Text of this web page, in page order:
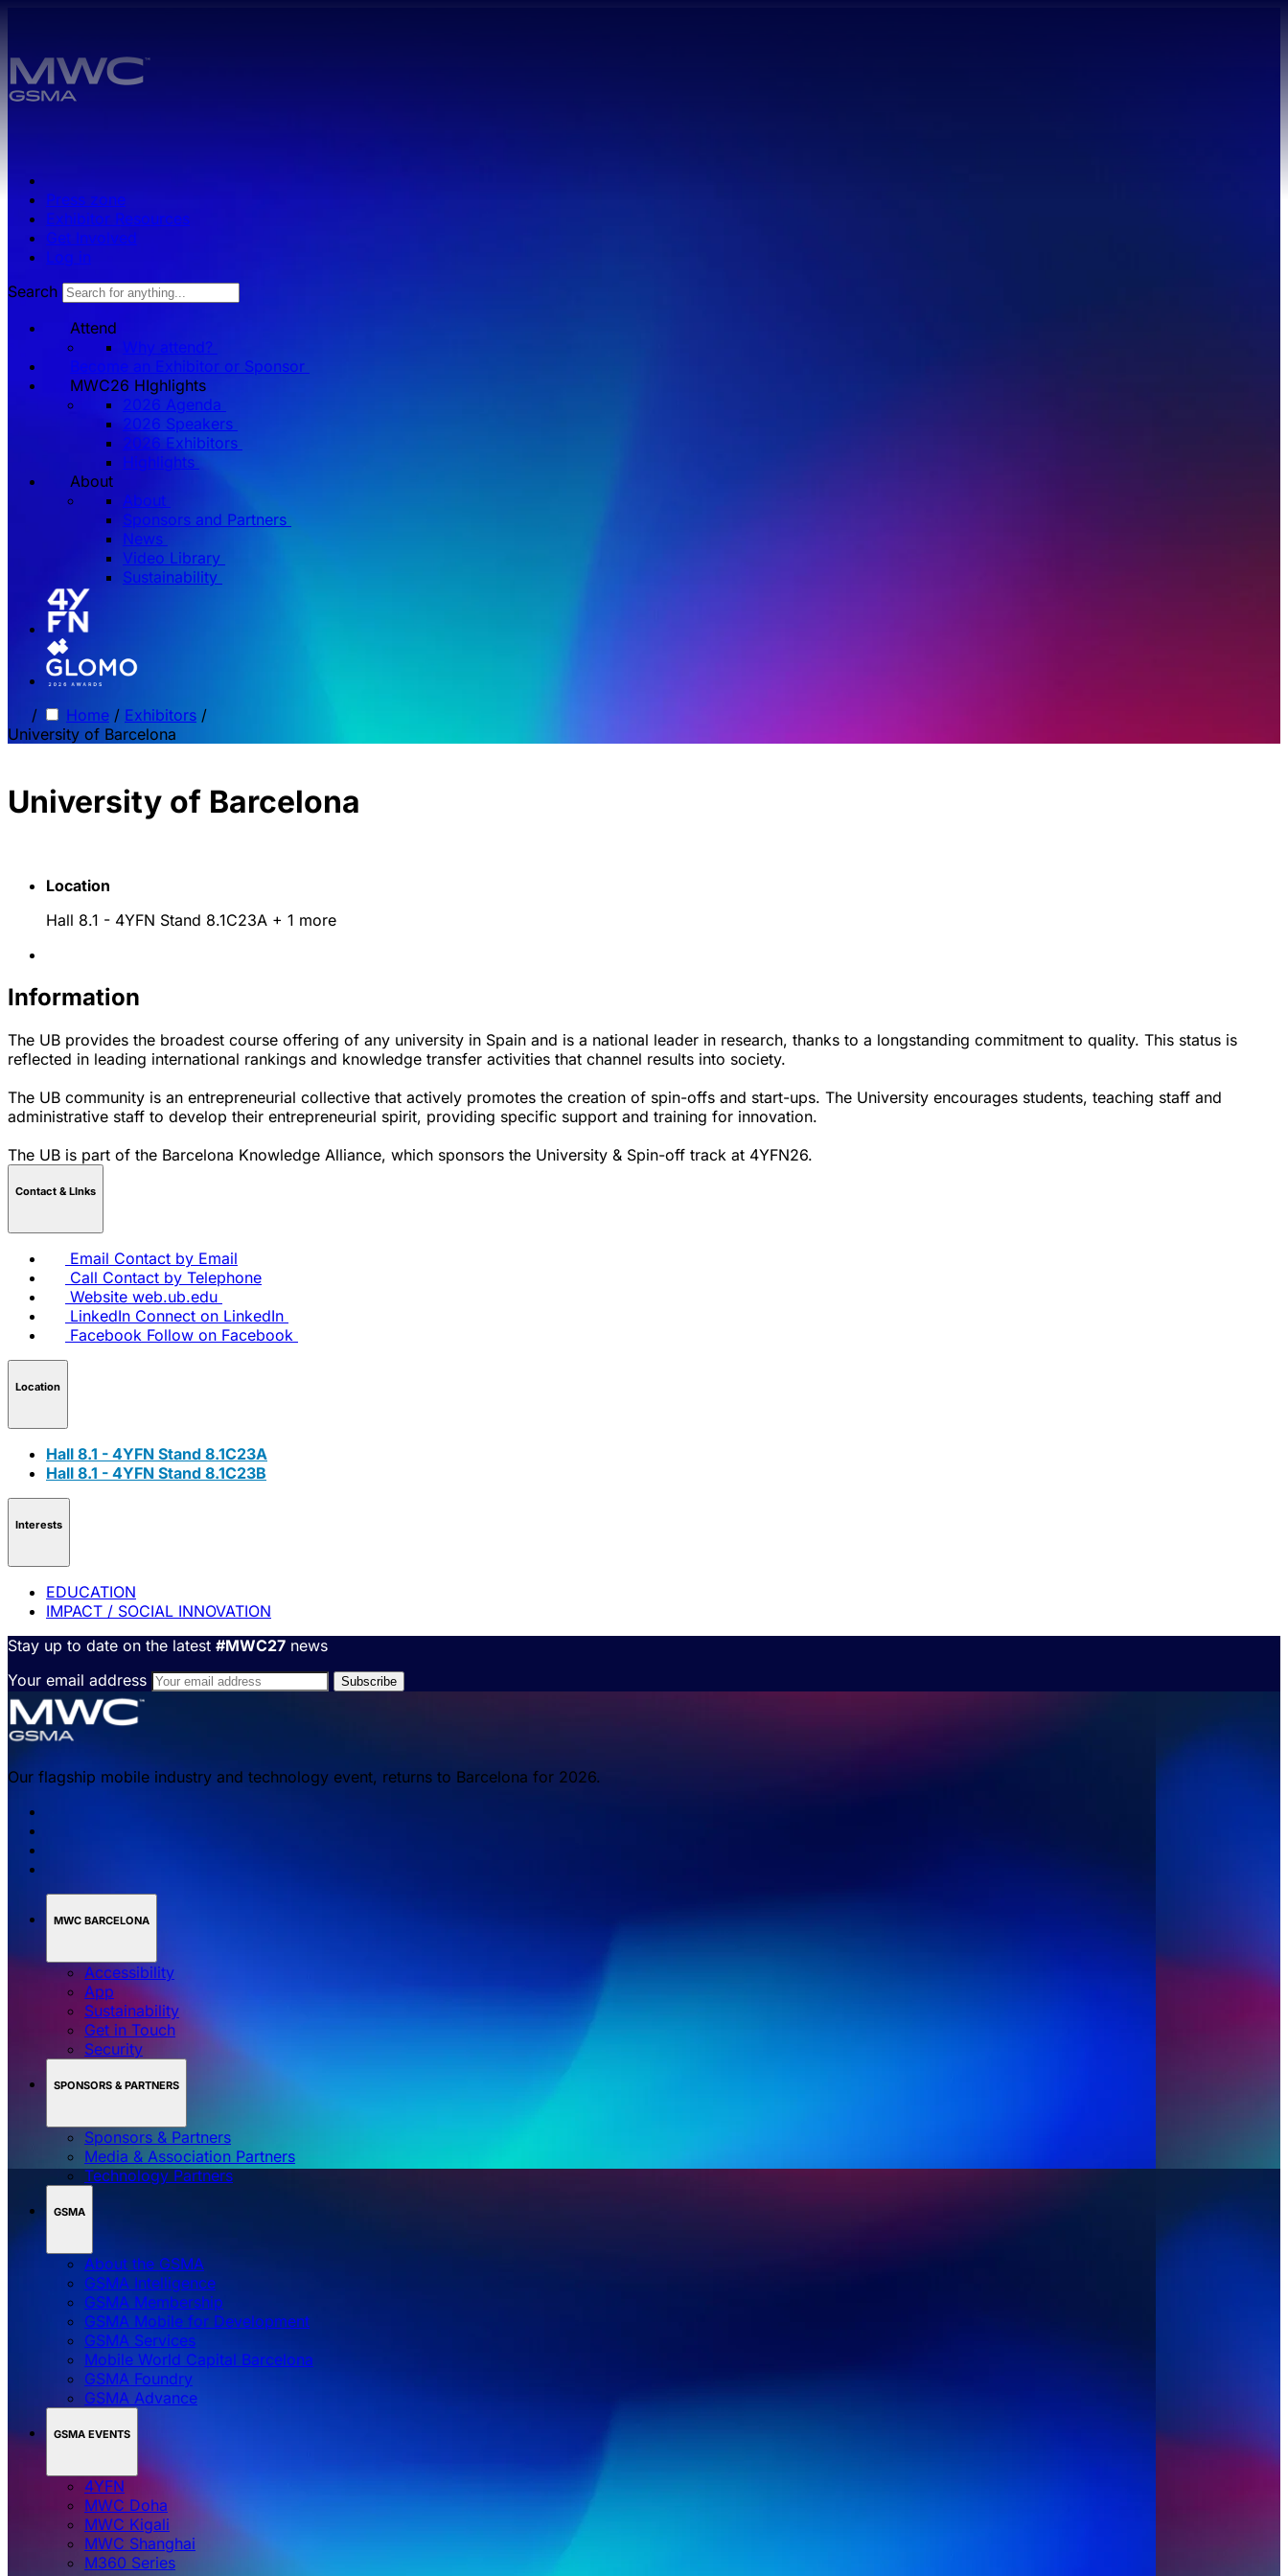
Press zone
Exhibitor Resources
Get Involved
Log in
Search
Attend
Why attend?
Become an Exhibitor or Sponsor
MWC26 HIghlights
2026 Agenda
2026 Speakers
2026 Exhibitors
Highlights
About
About
Sponsors and Partners
News
Video Library
Sustainability
/ Home / Exhibitors /
University of Barcelona
University of Barcelona
Location
Hall 8.1 - 4YFN Stand 8.1C23A + 1 more
Information
The UB provides the broadest course offering of any university in Spain and is a national leader in research, thanks to a longstanding commitment to quality. This status is
reflected in leading international rankings and knowledge transfer activities that channel results into society.
The UB community is an entrepreneurial collective that actively promotes the creation of spin-offs and start-ups. The University encourages students, teaching staff and
administrative staff to develop their entrepreneurial spirit, providing specific support and training for innovation.
The UB is part of the Barcelona Knowledge Alliance, which sponsors the University & Spin-off track at 4YFN26.
Contact & LInks
Email Contact by Email
Call Contact by Telephone
Website web.ub.edu
LinkedIn Connect on LinkedIn
Facebook Follow on Facebook
Location
Hall 8.1 - 4YFN Stand 8.1C23A
Hall 8.1 - 4YFN Stand 8.1C23B
Interests
EDUCATION
IMPACT / SOCIAL INNOVATION
Stay up to date on the latest #MWC27 news
Your email address
Our flagship mobile industry and technology event, returns to Barcelona for 2026.
MWC BARCELONA
Accessibility
App
Sustainability
Get in Touch
Security
SPONSORS & PARTNERS
Sponsors & Partners
Media & Association Partners
Technology Partners
GSMA
About the GSMA
GSMA Intelligence
GSMA Membership
GSMA Mobile for Development
GSMA Services
Mobile World Capital Barcelona
GSMA Foundry
GSMA Advance
GSMA EVENTS
4YFN
MWC Doha
MWC Kigali
MWC Shanghai
M360 Series